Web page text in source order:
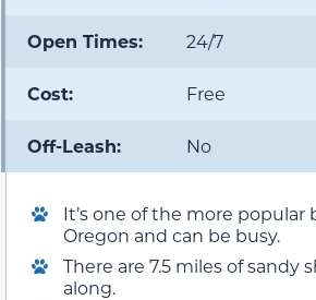
Open Times: 24/7
Cost: Free
Off-Leash: No
It’s one of the more popular
Oregon and can be busy.
There are 7.5 miles of sandy
along.